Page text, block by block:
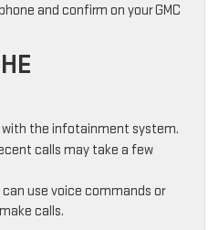
and confirm on your GMC
with the infotainment system.
calls may take a few
use voice commands or
calls.